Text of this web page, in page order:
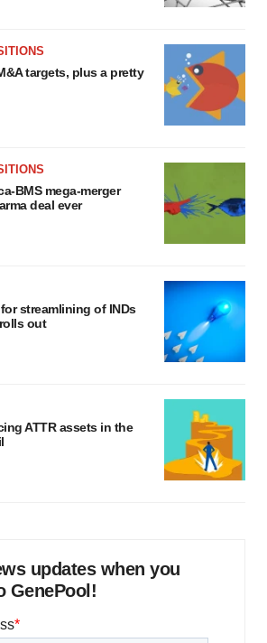
targets, plus a pretty
BMS mega-merger
deal ever
streamlining of INDs
out
ATTR assets in the
updates when you
GenePool!